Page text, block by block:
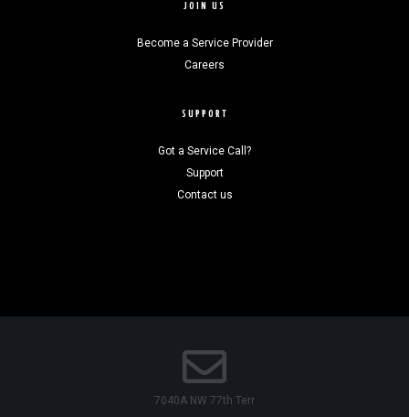
JOIN US
Become a Service Provider
Careers
SUPPORT
Got a Service Call?
Support
Contact us
7040A NW 77th Terr